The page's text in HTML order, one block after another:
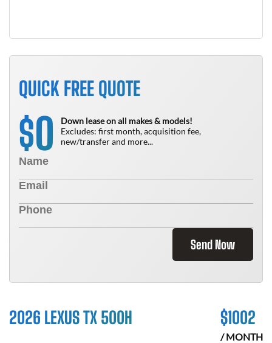
QUICK FREE QUOTE
$0
Down lease on all makes & models!
Excludes: first month, acquisition fee,
new/transfer and more...
Send Now
2026 LEXUS TX 500H $1002
/ MONTH